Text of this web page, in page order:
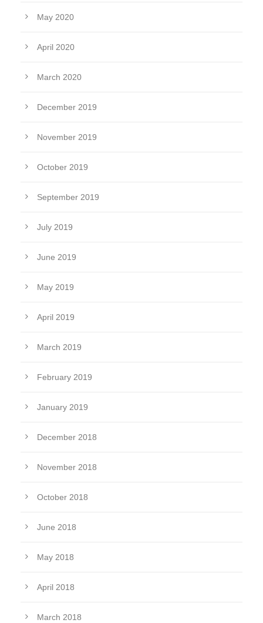
May 2020
April 2020
March 2020
December 2019
November 2019
October 2019
September 2019
July 2019
June 2019
May 2019
April 2019
March 2019
February 2019
January 2019
December 2018
November 2018
October 2018
June 2018
May 2018
April 2018
March 2018